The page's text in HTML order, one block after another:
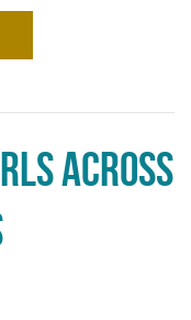
Across